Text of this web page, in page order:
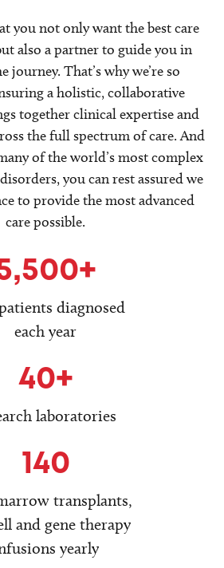
you not only want the best care
also a partner to guide you in
journey. That’s why we’re so
a holistic, collaborative
together clinical expertise and
the full spectrum of care. And
of the world’s most complex
you can rest assured we
to provide the most advanced
care possible.
diagnosed
each year
40+
laboratories
140
transplants,
and gene therapy
yearly